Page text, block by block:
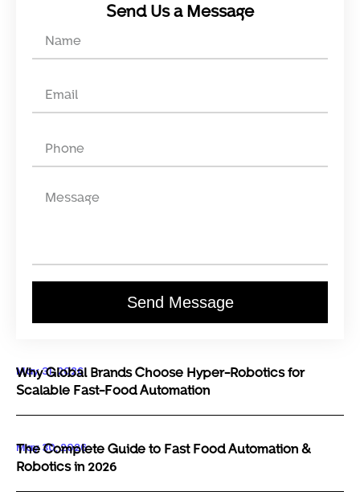
Send Us a Message
Send Message
May 31, 2026
Why Global Brands Choose Hyper-Robotics for
Scalable Fast-Food Automation
May 30, 2026
The Complete Guide to Fast Food Automation &
Robotics in 2026